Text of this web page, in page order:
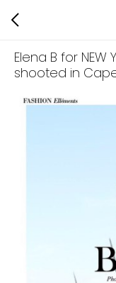
Elena B for NEW
shooted in